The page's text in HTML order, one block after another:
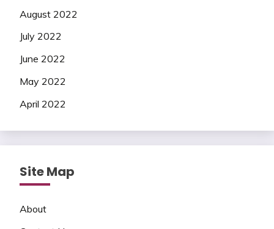
August 2022
July 2022
June 2022
May 2022
April 2022
Site Map
About